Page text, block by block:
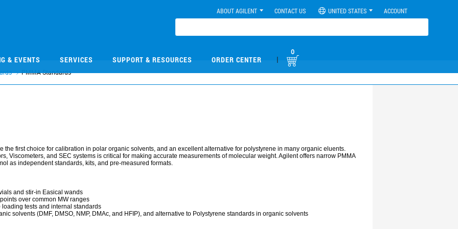
ABOUT AGILENT CONTACT US UNITED STATES ACCOUNT
& EVENTS SERVICES SUPPORT & RESOURCES ORDER CENTER |
0
PMMA Standards